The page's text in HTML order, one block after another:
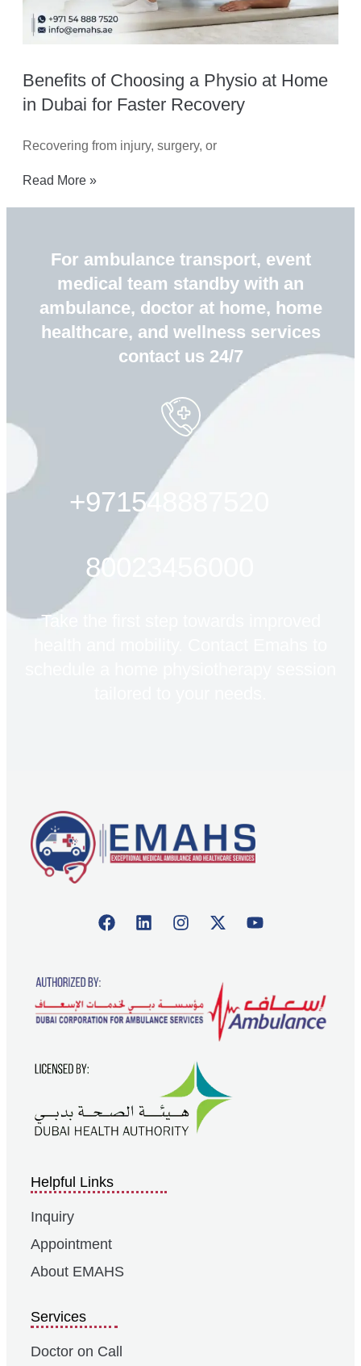
Benefits of Choosing a Physio at Home
in Dubai for Faster Recovery
Recovering from injury, surgery, or
Read More »
For ambulance transport, event
medical team standby with an
ambulance, doctor at home, home
healthcare, and wellness services
contact us 24/7
+971548887520
80023456000
Take the first step towards improved
Helpful Links
Inquiry
Appointment
About EMAHS
Services
Doctor on Call